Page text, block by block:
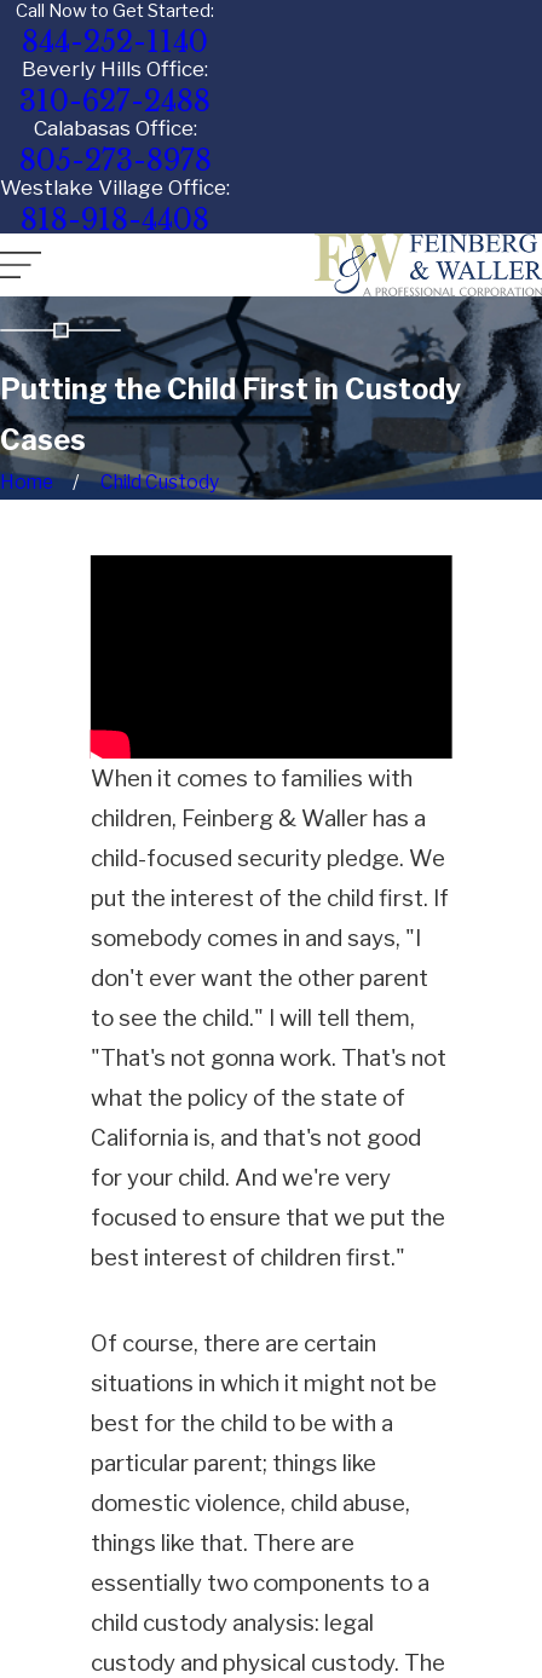
Call Now to Get Started:
844-252-1140
Beverly Hills Office:
310-627-2488
Calabasas Office:
805-273-8978
Westlake Village Office:
818-918-4408
Putting the Child First in Custody
Cases
Home Child Custody
When it comes to families with
children, Feinberg & Waller has a
child-focused security pledge. We
put the interest of the child first. If
somebody comes in and says, "I
don't ever want the other parent
to see the child." I will tell them,
"That's not gonna work. That's not
what the policy of the state of
California is, and that's not good
for your child. And we're very
focused to ensure that we put the
best interest of children first."
Of course, there are certain
situations in which it might not be
best for the child to be with a
particular parent; things like
domestic violence, child abuse,
things like that. There are
essentially two components to a
child custody analysis: legal
custody and physical custody. The